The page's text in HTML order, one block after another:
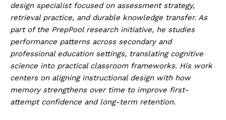
design specialist focused on assessment strategy,
retrieval practice, and durable knowledge transfer. As
part of the PrepPool research initiative, he studies
performance patterns across secondary and
professional education settings, translating cognitive
science into practical classroom frameworks. His work
centers on aligning instructional design with how
memory strengthens over time to improve first-
attempt confidence and long-term retention.